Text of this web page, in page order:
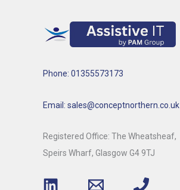
Phone: 01355573173
Email: sales@conceptnorthern.co.uk
Registered Office: The Wheatsheaf,
Speirs Wharf, Glasgow G4 9TJ